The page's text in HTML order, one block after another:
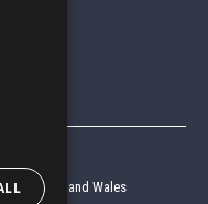
in England and Wales